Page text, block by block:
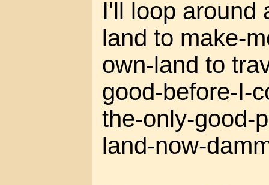
I'll loop around
land to make-
own-land to
good-before-I-
the-only-good-
land-now-